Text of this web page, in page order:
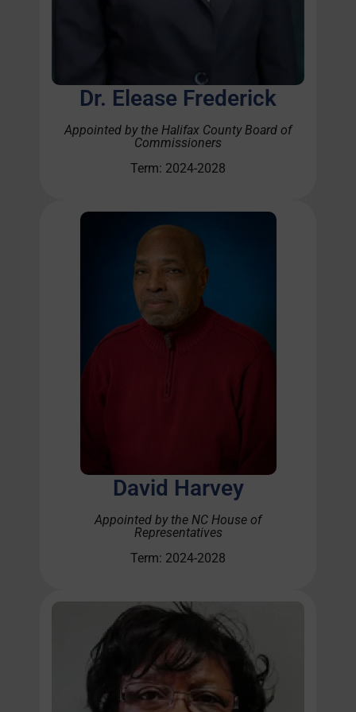
Dr. Elease Frederick
Appointed by the Halifax County Board of
Commissioners
Term: 2024-2028
David Harvey
Appointed by the NC House of
Representatives
Term: 2024-2028